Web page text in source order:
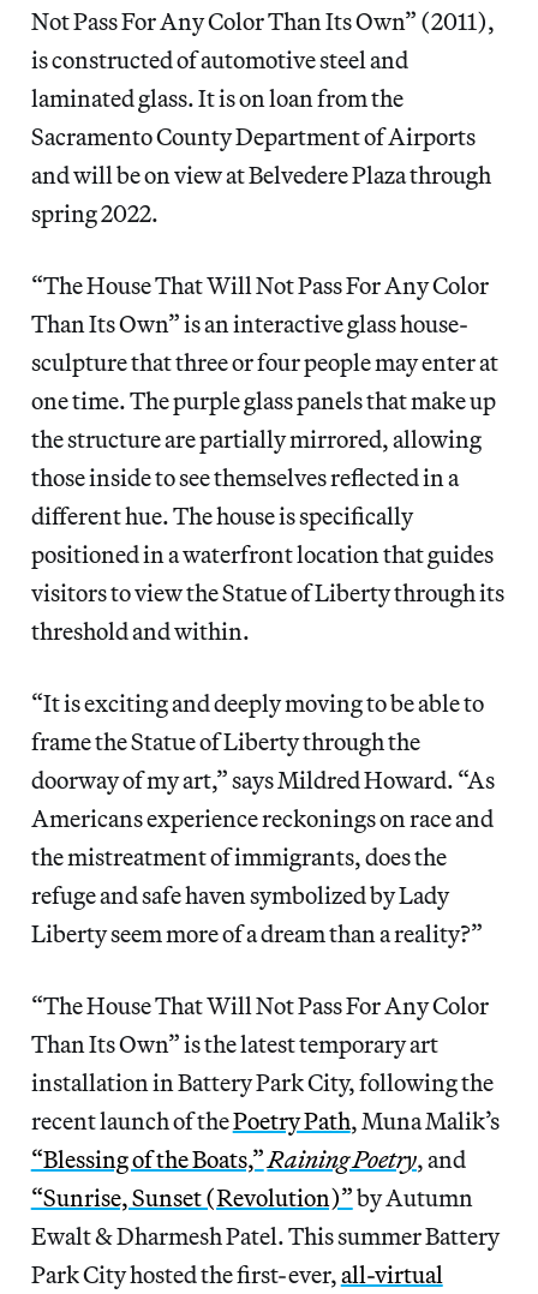
Not Pass For Any Color Than Its Own” (2011),
is constructed of automotive steel and
laminated glass. It is on loan from the
Sacramento County Department of Airports
and will be on view at Belvedere Plaza through
spring 2022.
“The House That Will Not Pass For Any Color
Than Its Own”is an interactive glass house-
sculpture that three or four people may enter at
one time. The purple glass panels that make up
the structure are partially mirrored, allowing
those inside to see themselves reflected in a
different hue. The house is specifically
positioned in a waterfront location that guides
visitors to view the Statue of Liberty through its
threshold and within.
“It is exciting and deeply moving to be able to
frame the Statue of Liberty through the
doorway of my art,” says Mildred Howard. “As
Americans experience reckonings on race and
the mistreatment of immigrants, does the
refuge and safe haven symbolized by Lady
Liberty seem more of a dream than a reality?”
“The House That Will Not Pass For Any Color
Than Its Own” is the latest temporary art
installation in Battery Park City, following the
recent launch of thePoetry Path, Muna Malik’s
“Blessing of the Boats,”Raining Poetry, and
“Sunrise, Sunset (Revolution)”by Autumn
Ewalt & Dharmesh Patel. This summer Battery
Park City hosted the first-ever,all-virtual